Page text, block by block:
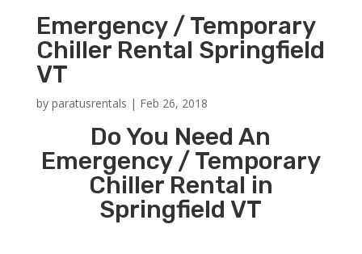
Emergency / Temporary
Chiller Rental Springfield
VT
by paratusrentals | Feb 26, 2018
Do You Need An
Emergency / Temporary
Chiller Rental in
Springfield VT